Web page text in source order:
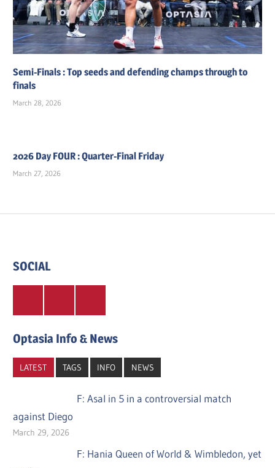
Semi-Finals : Top seeds and defending champs through to
finals
March 28, 2026
2026 Day FOUR : Quarter-Final Friday
March 27, 2026
SOCIAL
Optasia Info & News
LATEST TAGS INFO NEWS
F: Asal in 5 in a controversial match
against Diego
March 29, 2026
F: Hania Queen of World & Wimbledon, yet